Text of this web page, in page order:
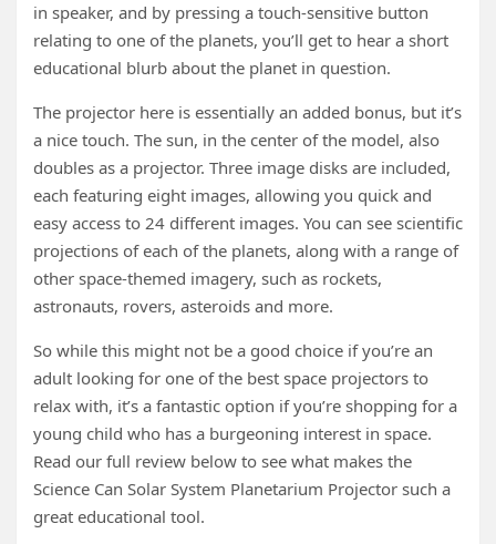
in speaker, and by pressing a touch-sensitive button
relating to one of the planets, you’ll get to hear a short
educational blurb about the planet in question.
The projector here is essentially an added bonus, but it’s
a nice touch. The sun, in the center of the model, also
doubles as a projector. Three image disks are included,
each featuring eight images, allowing you quick and
easy access to 24 different images. You can see scientific
projections of each of the planets, along with a range of
other space-themed imagery, such as rockets,
astronauts, rovers, asteroids and more.
So while this might not be a good choice if you’re an
adult looking for one of the best space projectors to
relax with, it’s a fantastic option if you’re shopping for a
young child who has a burgeoning interest in space.
Read our full review below to see what makes the
Science Can Solar System Planetarium Projector such a
great educational tool.